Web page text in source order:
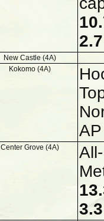
New Castle (4A)
Kokomo (4A)
Center Grove (4A)